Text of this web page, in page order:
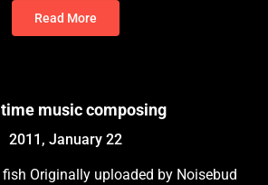
Read More
music composing
2011, January 22
Originally uploaded by Noisebud